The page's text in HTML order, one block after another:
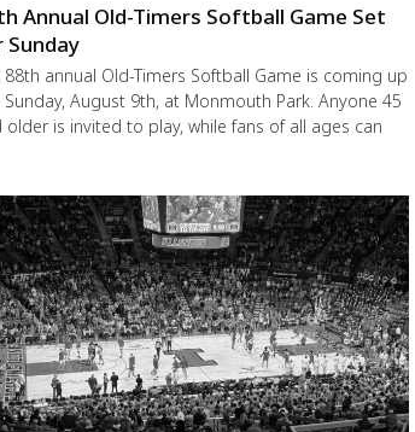
Annual Old-Timers Softball Game Set
88th annual Old-Timers Softball Game is coming up
August 9th, at Monmouth Park. Anyone 45
older is invited to play, while fans of all ages can